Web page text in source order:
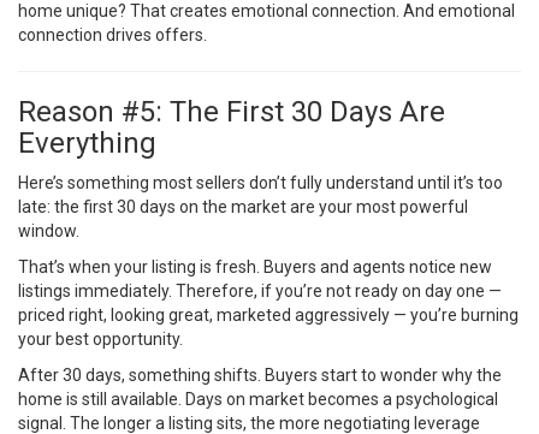
home unique? That creates emotional connection. And emotional
connection drives offers.
Reason #5: The First 30 Days Are
Everything
Here’s something most sellers don’t fully understand until it’s too
late: the first 30 days on the market are your most powerful
window.
That’s when your listing is fresh. Buyers and agents notice new
listings immediately. Therefore, if you’re not ready on day one —
priced right, looking great, marketed aggressively — you’re burning
your best opportunity.
After 30 days, something shifts. Buyers start to wonder why the
home is still available. Days on market becomes a psychological
signal. The longer a listing sits, the more negotiating leverage